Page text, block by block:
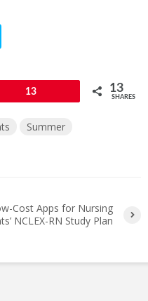
13 13
SHARES
Summer
Cost Apps for Nursing
NCLEX-RN Study Plan